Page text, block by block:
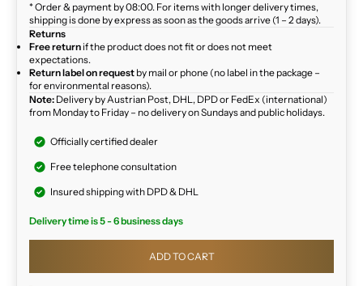
* Order & payment by 08:00. For items with longer delivery times,
shipping is done by express as soon as the goods arrive (1 – 2 days).
Returns
Free return if the product does not fit or does not meet
expectations.
Return label on request by mail or phone (no label in the package –
for environmental reasons).
Note: Delivery by Austrian Post, DHL, DPD or FedEx (international)
from Monday to Friday – no delivery on Sundays and public holidays.
Officially certified dealer
Free telephone consultation
Insured shipping with DPD & DHL
Delivery time is 5 - 6 business days
ADD TO CART